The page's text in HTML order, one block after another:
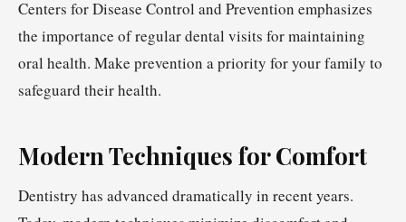
Centers for Disease Control and Prevention emphasizes
the importance of regular dental visits for maintaining
oral health. Make prevention a priority for your family to
safeguard their health.
Modern Techniques for Comfort
Dentistry has advanced dramatically in recent years.